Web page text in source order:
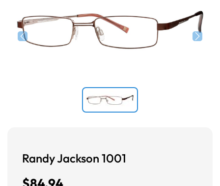
Randy Jackson 1001